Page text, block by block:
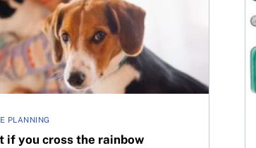
PLANNING
if you cross the rainbow